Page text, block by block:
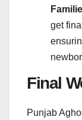
get
Final
Punjab